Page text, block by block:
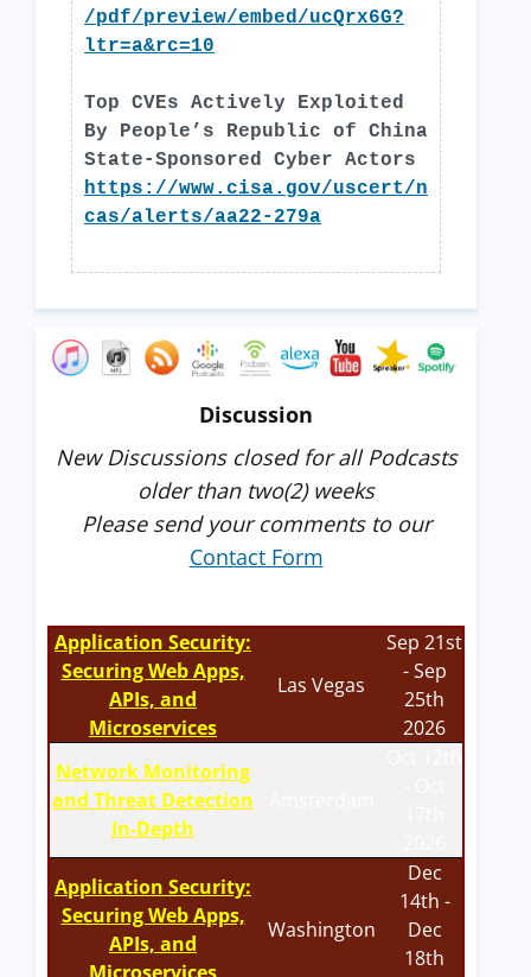
/pdf/preview/embed/ucQrx6G?
ltr=a&rc=10
Top CVEs Actively Exploited
By People’s Republic of China
State-Sponsored Cyber Actors
https://www.cisa.gov/uscert/n
cas/alerts/aa22-279a
Discussion
New Discussions closed for all Podcasts
older than two(2) weeks
Please send your comments to our
Contact Form
Application Security:
Securing Web Apps,
APIs, and
Microservices
Las Vegas
Sep 21st
- Sep
25th
2026
Network Monitoring
and Threat Detection
In-Depth
Application Security:
Securing Web Apps,
APIs, and
Washington
Dec
14th -
Dec
18th